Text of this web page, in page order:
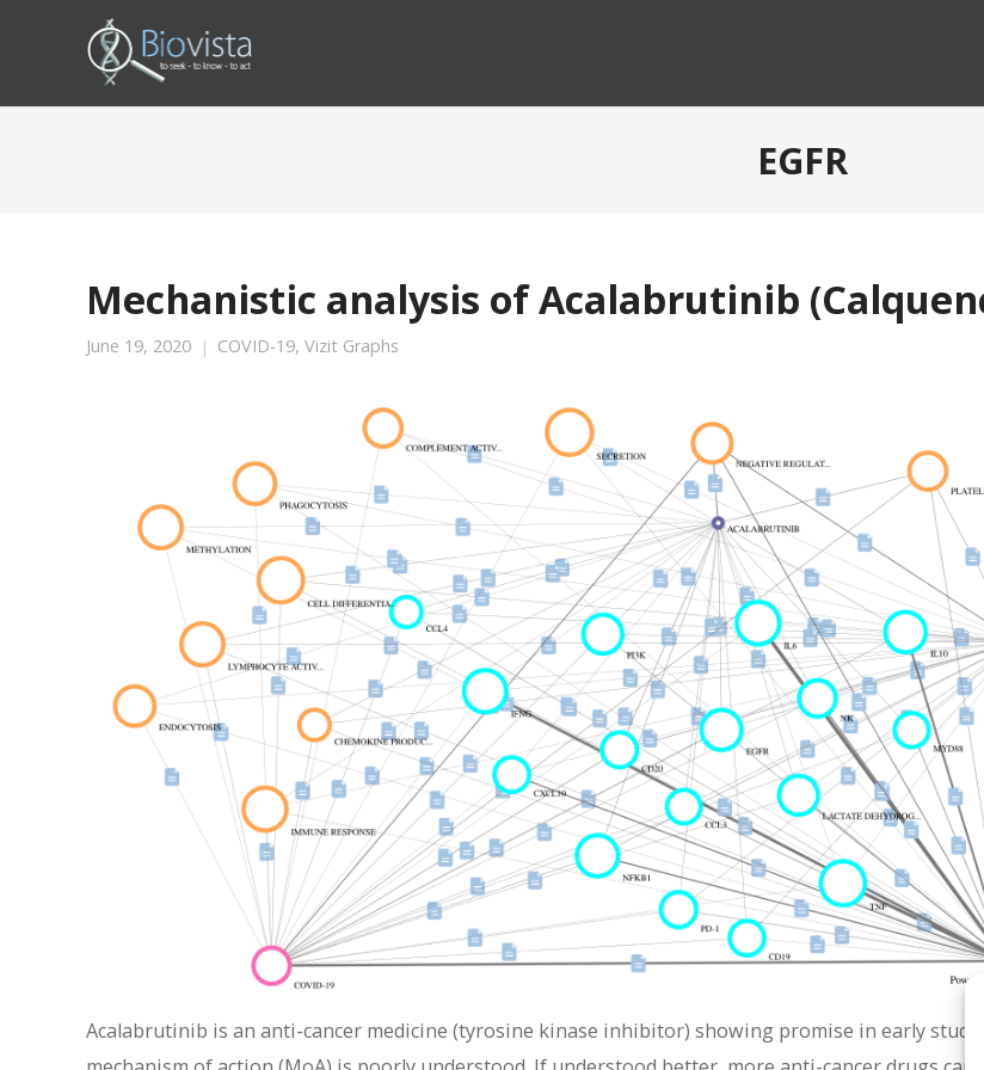
EGFR
Mechanistic analysis of Acalabrutinib
June 19, 2020 COVID-19, Vizit Graphs
Acalabrutinib is an anti-cancer medicine (tyrosine kinase inhibitor) showing promise in early